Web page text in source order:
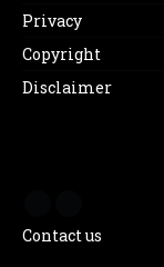
Privacy
Copyright
Disclaimer
Contact us